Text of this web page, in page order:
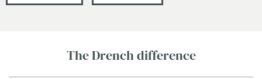
The Drench difference